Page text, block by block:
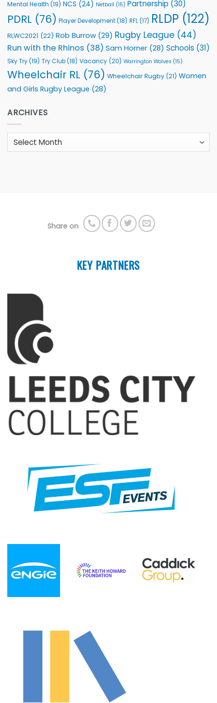
Mental Health (19) NCS (24) Netball (15) Partnership (30)
PDRL (76) Player Development(18) RFL(17) RLDP (122)
RLWC2021 (22) Rob Burrow (29) Rugby League (44)
Run with the Rhinos (38) Sam Horner (28) Schools (31)
Sky Try(19) Try Club(18) Vacancy (20) Warrington Wolves (15)
Wheelchair RL (76) Wheelchair Rugby (21) Women
and Girls Rugby League (28)
ARCHIVES
Archives
Share on
KEY PARTNERS